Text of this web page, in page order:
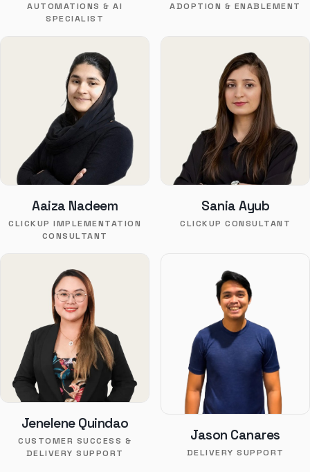
AUTOMATIONS & AI
SPECIALIST
ADOPTION & ENABLEMENT
Aaiza Nadeem
CLICKUP IMPLEMENTATION
CONSULTANT
Sania Ayub
CLICKUP CONSULTANT
Jenelene Quindao
CUSTOMER SUCCESS &
DELIVERY SUPPORT
Jason Canares
DELIVERY SUPPORT